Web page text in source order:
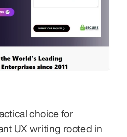
choice for
UX writing rooted in